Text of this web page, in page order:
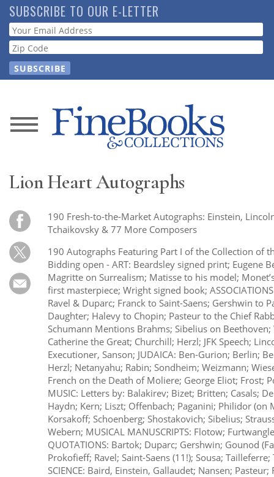
Skip
to
main
content
SUBSCRIBE TO OUR E-LETTER
Webform
News
Resource
Guide
Subscribe
Calendar
Contact
Lion Heart Autographs
190 Fresh-to-the-Market Autographs: Einstein,
Tchaikovsky & 77 More Composers
190 Autographs Featuring Part I of the Collection of
Bidding open - ART: Beardsley signed print; Eugene
Magritte on Surrealism; Matisse to his model;
first masterpiece; Wright signed book;
Ravel & Duparc; Franck to Saint-Saens; Gershwin to
Daughter; Halevy to Chopin; Pasteur to the Chief
Schumann Mentions Brahms; Sibelius on
Catherine the Great; Churchill; Herzl; JFK Speech;
Executioner, Sanson; JUDAICA: Ben-Gurion; Berlin;
Herzl; Netanyahu; Rabin; Sondheim; Weizmann;
French on the Death of Moliere; George Eliot; Frost;
MUSIC: Letters by: Balakirev; Bizet; Britten; Casals;
Haydn; Kern; Liszt; Offenbach; Paganini; Philidor (on
Korsakoff; Schoenberg; Shostakovich; Sibelius;
Webern; MUSICAL MANUSCRIPTS: Flotow;
QUOTATIONS: Bartok; Duparc; Gershwin; Gounod
Prokofieff; Ravel; Saint-Saens (11!); Sousa;
SCIENCE: Baird, Einstein, Gallaudet; Nansen; Pasteur;